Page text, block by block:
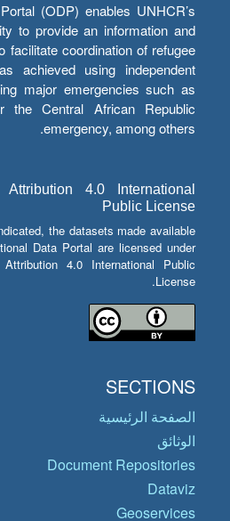
(ODP) enables UNHCR’s
to provide an information and
facilitate coordination of refugee
achieved using independent
major emergencies such as
the Central African Republic
emergency, among others.
4.0 International
Public License
the datasets made available
Data Portal are licensed under
4.0 International Public
License.
SECTIONS
الصفحة الرئيسية
الوثائق
Document Repositories
Dataviz
Geoservices